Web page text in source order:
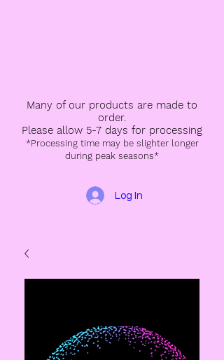
Many of our products are made to
order.
Please allow 5-7 days for processing
*Processing time may be slighter longer
during peak seasons*
Log In